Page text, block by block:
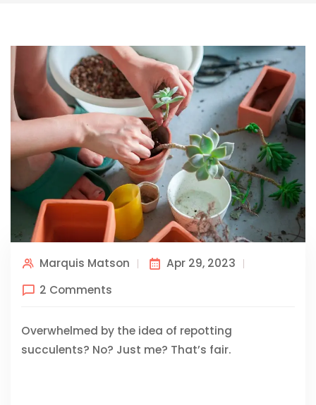
Marquis Matson
Apr 29, 2023
2 Comments
Overwhelmed by the idea of repotting
succulents? No? Just me? That’s fair.